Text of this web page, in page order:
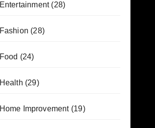
Entertainment(28)
Fashion (28)
Food (24)
Health (29)
Home Improvement(19)